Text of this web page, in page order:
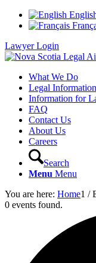
Lawyer Login
What We Do
Legal Information
Information for
FAQ
Contact Us
About Us
Careers
Search
Menu Menu
You are here: Home1 /
0 events found.